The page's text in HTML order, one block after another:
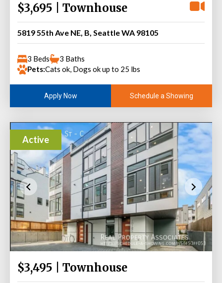
$3,695 | Townhouse
5819 55th Ave NE, B, Seattle WA 98105
3 Beds
3 Baths
Pets:Cats ok, Dogs ok up to 25 lbs
Apply Now Schedule a Showing
Active
$3,495 | Townhouse